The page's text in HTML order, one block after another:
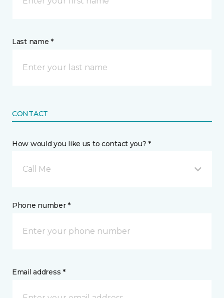
Last name *
CONTACT
How would you like us to contact you? *
Call Me
Phone number *
Email address *